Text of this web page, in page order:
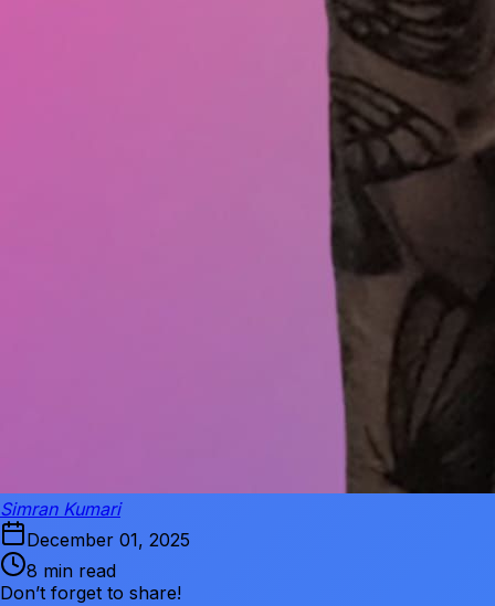
Simran Kumari
December 01, 2025
8 min read
Don’t forget to share!